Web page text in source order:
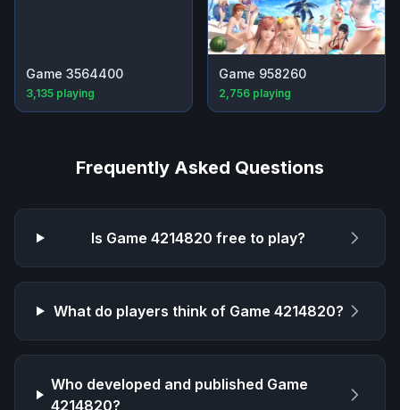
Game 3564400
3,135 playing
Game 958260
2,756 playing
Frequently Asked Questions
Is Game 4214820 free to play?
What do players think of Game 4214820?
Who developed and published Game
4214820?